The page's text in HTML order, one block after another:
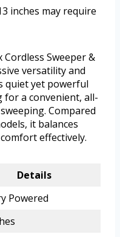
inches may require
Cordless Sweeper &
versatility and
quiet yet powerful
a convenient, all-
Compared
it balances
effectively.
Details
Powered